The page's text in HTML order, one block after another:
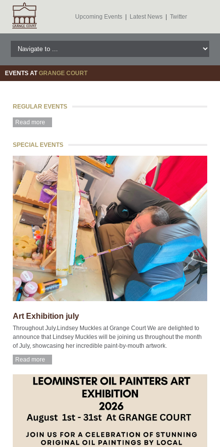
Upcoming Events| Latest News| Twitter
EVENTS ATGRANGE COURT
REGULAR EVENTS
Read more
SPECIAL EVENTS
Art Exhibition july
Throughout July.Lindsey Muckles at Grange Court We are delighted to
announce that Lindsey Muckles will be joining us throughout the month
of July, showcasing her incredible paint-by-mouth artwork.
Read more